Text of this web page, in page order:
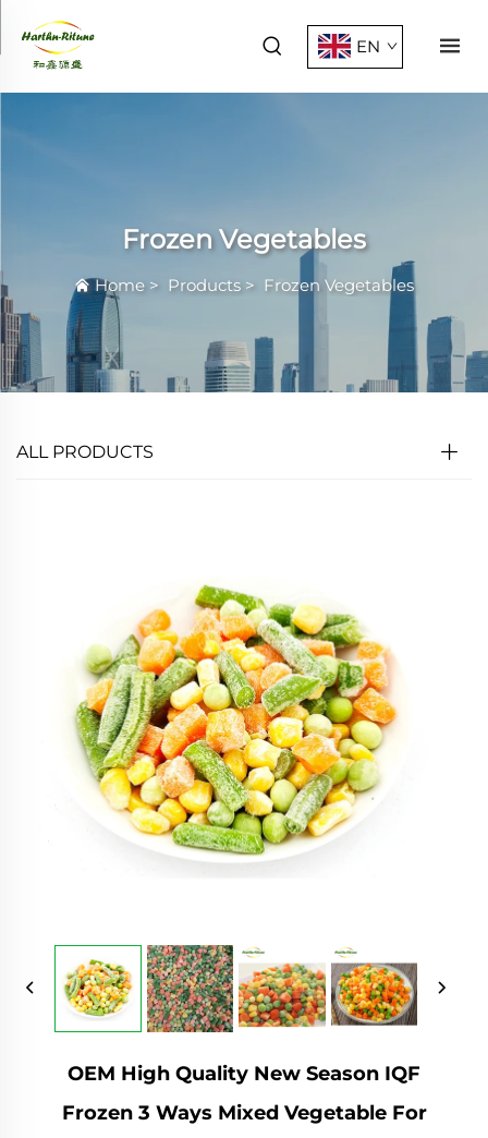
EN
Frozen Vegetables
Home > Products > Frozen Vegetables
ALL PRODUCTS
OEM High Quality New Season IQF
Frozen 3 Ways Mixed Vegetable For